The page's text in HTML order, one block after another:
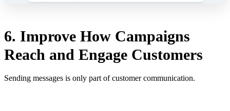
6. Improve How Campaigns
Reach and Engage Customers
Sending messages is only part of customer communication.